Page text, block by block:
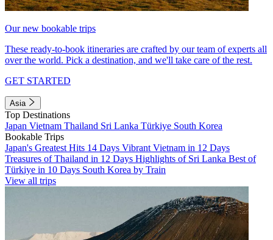
Our new bookable trips
These ready-to-book itineraries are crafted by our team of experts all
over the world. Pick a destination, and we'll take care of the rest.
GET STARTED
Asia
Top Destinations
Japan Vietnam Thailand Sri Lanka Türkiye South Korea
Bookable Trips
Japan's Greatest Hits 14 Days Vibrant Vietnam in 12 Days
Treasures of Thailand in 12 Days Highlights of Sri Lanka Best of
Türkiye in 10 Days South Korea by Train
View all trips